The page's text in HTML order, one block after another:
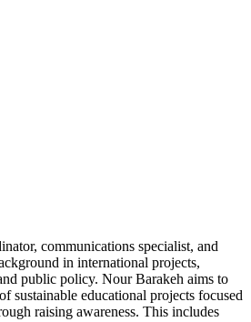
communications specialist, and
in international projects,
public policy. Nour Barakeh aims to
sustainable educational projects focused
raising awareness. This includes